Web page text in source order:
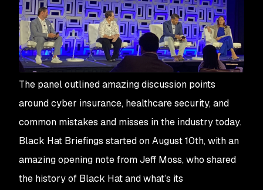
The panel outlined amazing discussion points
around cyber insurance, healthcare security, and
common mistakes and misses in the industry today.
Black Hat Briefings started on August 10th, with an
amazing opening note from Jeff Moss, who shared
the history of Black Hat and what’s its